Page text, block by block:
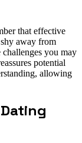
that effective
away from
challenges you may
potential
allowing